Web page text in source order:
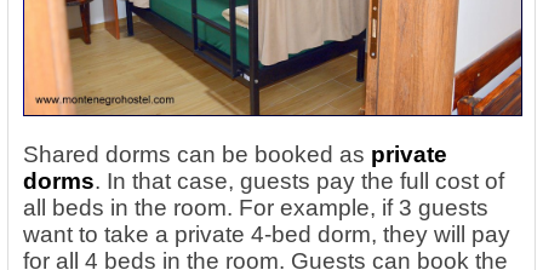
Shared dorms can be booked as private
dorms. In that case, guests pay the full cost of
all beds in the room. For example, if 3 guests
want to take a private 4-bed dorm, they will pay
for all 4 beds in the room. Guests can book the